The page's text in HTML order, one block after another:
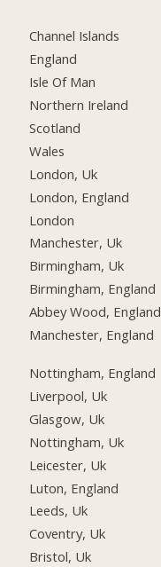
Channel Islands
England
Isle Of Man
Northern Ireland
Scotland
Wales
London, Uk
London, England
London
Manchester, Uk
Birmingham, Uk
Birmingham, England
Abbey Wood, England
Manchester, England
Nottingham, England
Liverpool, Uk
Glasgow, Uk
Nottingham, Uk
Leicester, Uk
Luton, England
Leeds, Uk
Coventry, Uk
Bristol, Uk